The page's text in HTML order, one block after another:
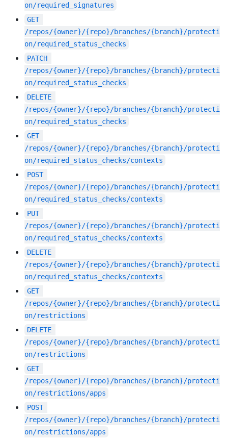
on/required_signatures
GET
/repos/{owner}/{repo}/branches/{branch}/protecti
on/required_status_checks
PATCH
/repos/{owner}/{repo}/branches/{branch}/protecti
on/required_status_checks
DELETE
/repos/{owner}/{repo}/branches/{branch}/protecti
on/required_status_checks
GET
/repos/{owner}/{repo}/branches/{branch}/protecti
on/required_status_checks/contexts
POST
/repos/{owner}/{repo}/branches/{branch}/protecti
on/required_status_checks/contexts
PUT
/repos/{owner}/{repo}/branches/{branch}/protecti
on/required_status_checks/contexts
DELETE
/repos/{owner}/{repo}/branches/{branch}/protecti
on/required_status_checks/contexts
GET
/repos/{owner}/{repo}/branches/{branch}/protecti
on/restrictions
DELETE
/repos/{owner}/{repo}/branches/{branch}/protecti
on/restrictions
GET
/repos/{owner}/{repo}/branches/{branch}/protecti
on/restrictions/apps
POST
/repos/{owner}/{repo}/branches/{branch}/protecti
on/restrictions/apps